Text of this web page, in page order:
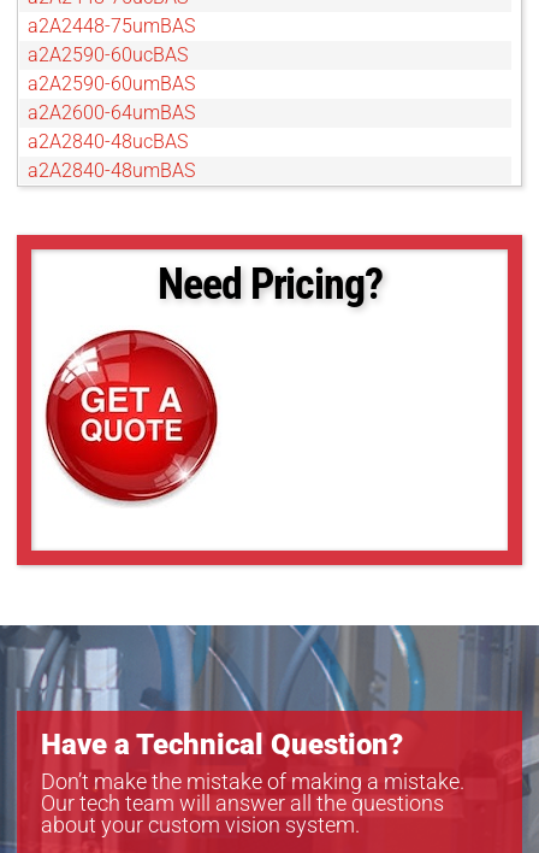
a2A2448-75umBAS
a2A2590-60ucBAS
a2A2590-60umBAS
a2A2600-64umBAS
a2A2840-48ucBAS
a2A2840-48umBAS
a2A4096-30ucBAS
a2A4096-30umBAS
a2A4200-40umBAS
a2A4504-18ucBAS
a2A4504-18umBAS
a2A5320-23ucBAS
a2A5320-23umBAS
a2A5328-15ucBAS
Need Pricing?
Have a Technical Question?
Don’t make the mistake of making a mistake.
Our tech team will answer all the questions
about your custom vision system.